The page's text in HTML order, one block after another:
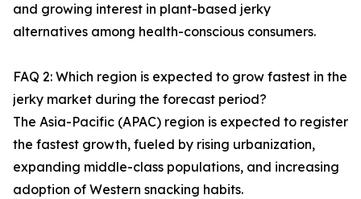
and growing interest in plant-based jerky
alternatives among health-conscious consumers.
FAQ 2: Which region is expected to grow fastest in the
jerky market during the forecast period?
The Asia-Pacific (APAC) region is expected to register
the fastest growth, fueled by rising urbanization,
expanding middle-class populations, and increasing
adoption of Western snacking habits.